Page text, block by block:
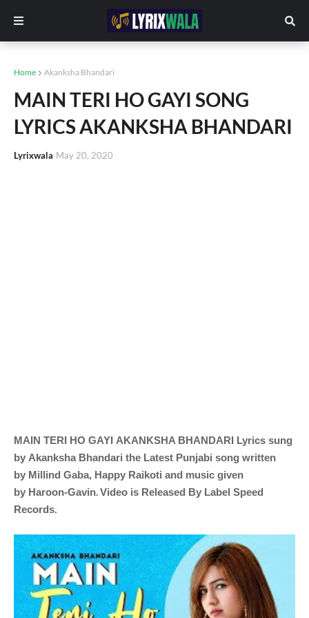
Home Akanksha Bhandari
MAIN TERI HO GAYI SONG
LYRICS AKANKSHA BHANDARI
Lyrixwala May 20, 2020
MAIN TERI HO GAYI AKANKSHA BHANDARI Lyrics sung
by Akanksha Bhandari the Latest Punjabi song written
by Millind Gaba, Happy Raikoti and music given
by Haroon-Gavin.Video is Released By Label Speed
Records.